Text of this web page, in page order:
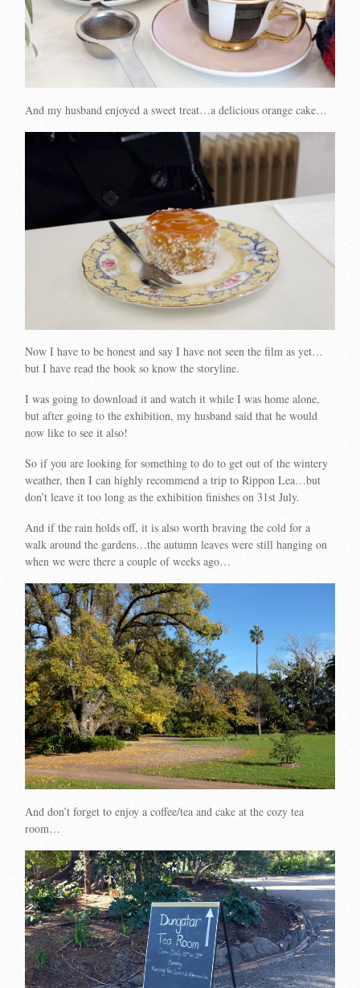
And my husband enjoyed a sweet treat…a delicious orange cake…
Now I have to be honest and say I have not seen the film as yet…
but I have read the book so know the storyline.
I was going to download it and watch it while I was home alone,
but after going to the exhibition, my husband said that he would
now like to see it also!
So if you are looking for something to do to get out of the wintery
weather, then I can highly recommend a trip to Rippon Lea…but
don’t leave it too long as the exhibition finishes on 31st July.
And if the rain holds off, it is also worth braving the cold for a
walk around the gardens…the autumn leaves were still hanging on
when we were there a couple of weeks ago…
And don’t forget to enjoy a coffee/tea and cake at the cozy tea
room…